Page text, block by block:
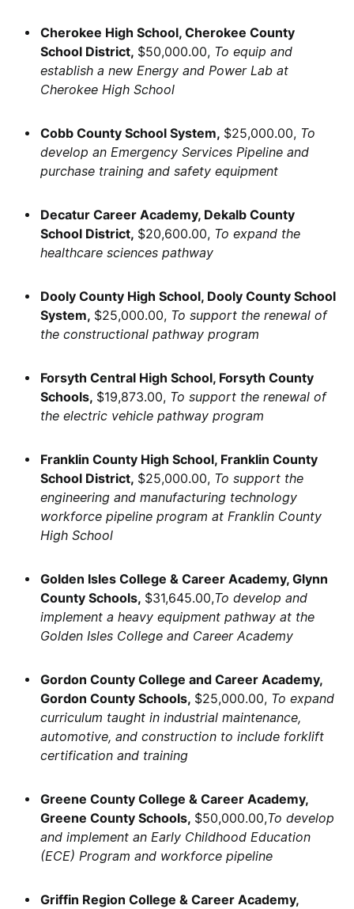
Cherokee High School, Cherokee County
School District, $50,000.00, To equip and
establish a new Energy and Power Lab at
Cherokee High School
Cobb County School System, $25,000.00, To
develop an Emergency Services Pipeline and
purchase training and safety equipment
Decatur Career Academy, Dekalb County
School District, $20,600.00, To expand the
healthcare sciences pathway
Dooly County High School, Dooly County School
System, $25,000.00, To support the renewal of
the constructional pathway program
Forsyth Central High School, Forsyth County
Schools, $19,873.00, To support the renewal of
the electric vehicle pathway program
Franklin County High School, Franklin County
School District, $25,000.00, To support the
engineering and manufacturing technology
workforce pipeline program at Franklin County
High School
Golden Isles College & Career Academy, Glynn
County Schools, $31,645.00,To develop and
implement a heavy equipment pathway at the
Golden Isles College and Career Academy
Gordon County College and Career Academy,
Gordon County Schools, $25,000.00, To expand
curriculum taught in industrial maintenance,
automotive, and construction to include forklift
certification and training
Greene County College & Career Academy,
Greene County Schools, $50,000.00,To develop
and implement an Early Childhood Education
(ECE) Program and workforce pipeline
Griffin Region College & Career Academy,